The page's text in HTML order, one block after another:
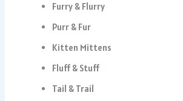
Furry & Flurry
Purr & Fur
Kitten Mittens
Fluff & Stuff
Tail & Trail